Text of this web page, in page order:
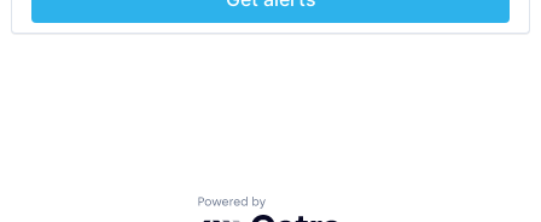
Powered by Getro.com